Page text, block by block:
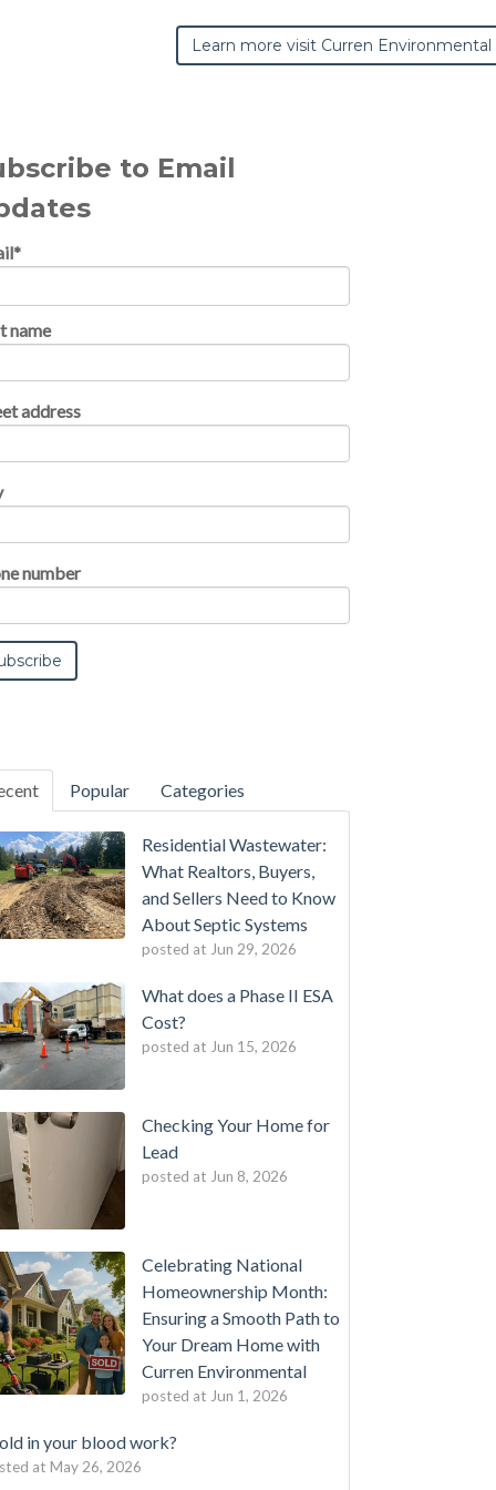
Learn more visit Curren Environmental
to Email
*
name
address
number
Popular Categories
Residential Wastewater:
What Realtors, Buyers,
and Sellers Need to Know
About Septic Systems
posted at Jun 29, 2026
What does a Phase II ESA
Cost?
posted at Jun 15, 2026
Checking Your Home for
Lead
posted at Jun 8, 2026
Celebrating National
Homeownership Month:
Ensuring a Smooth Path to
Your Dream Home with
Curren Environmental
posted at Jun 1, 2026
in your blood work?
at May 26, 2026